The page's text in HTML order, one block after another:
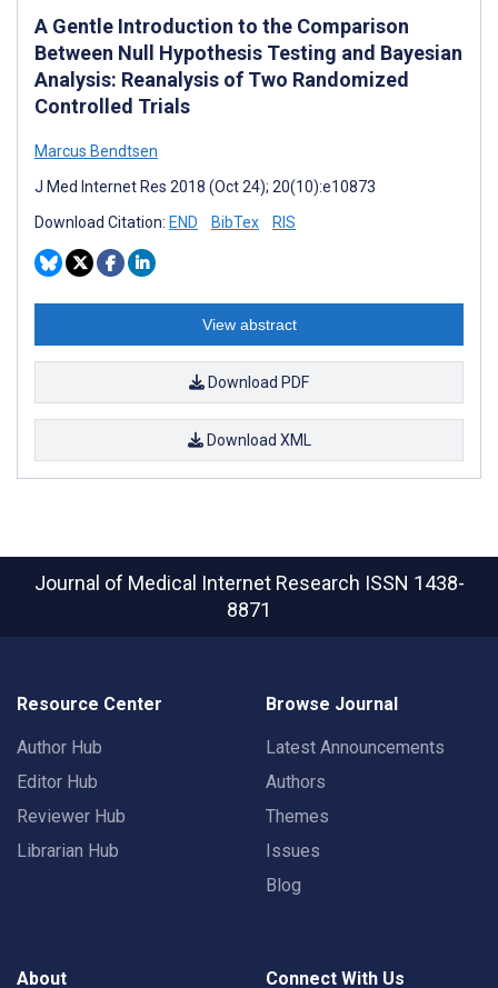
A Gentle Introduction to the Comparison
Between Null Hypothesis Testing and Bayesian
Analysis: Reanalysis of Two Randomized
Controlled Trials
Marcus Bendtsen
J Med Internet Res 2018 (Oct 24); 20(10):e10873
Download Citation: END BibTex RIS
View abstract
Download PDF
Download XML
Journal of Medical Internet Research ISSN 1438-
8871
Resource Center
Author Hub
Editor Hub
Reviewer Hub
Librarian Hub
Browse Journal
Latest Announcements
Authors
Themes
Issues
Blog
About Connect With Us